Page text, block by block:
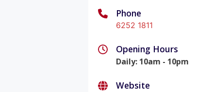
Phone
6252 1811
Opening Hours
Daily: 10am - 10pm
Website